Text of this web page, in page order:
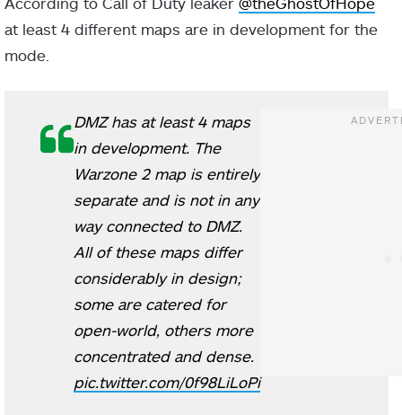
at least 4 different maps are in development for the
mode.
DMZ has at least 4 maps
in development. The
Warzone 2 map is entirely
separate and is not in any
way connected to DMZ.
All of these maps differ
considerably in design;
some are catered for
open-world, others more
concentrated and dense.
pic.twitter.com/0f98LiLoPi